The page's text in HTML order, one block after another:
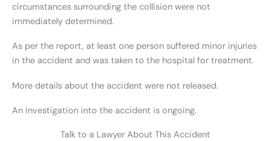
circumstances surrounding the collision were not
immediately determined.
As per the report, at least one person suffered minor injuries
in the accident and was taken to the hospital for treatment.
More details about the accident were not released.
An investigation into the accident is ongoing.
Talk to a Lawyer About This Accident